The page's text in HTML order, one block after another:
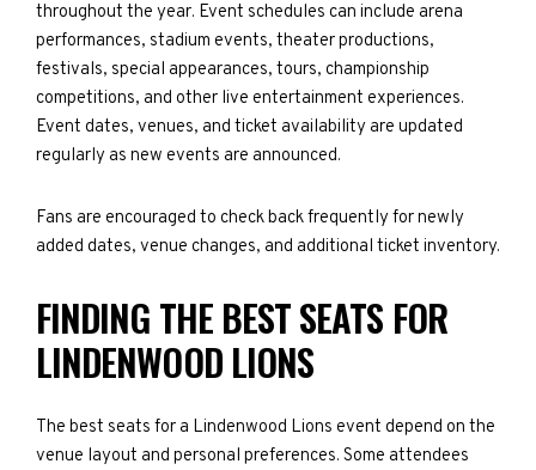
throughout the year. Event schedules can include arena
performances, stadium events, theater productions,
festivals, special appearances, tours, championship
competitions, and other live entertainment experiences.
Event dates, venues, and ticket availability are updated
regularly as new events are announced.
Fans are encouraged to check back frequently for newly
added dates, venue changes, and additional ticket inventory.
FINDING THE BEST SEATS FOR
LINDENWOOD LIONS
The best seats for a Lindenwood Lions event depend on the
venue layout and personal preferences. Some attendees